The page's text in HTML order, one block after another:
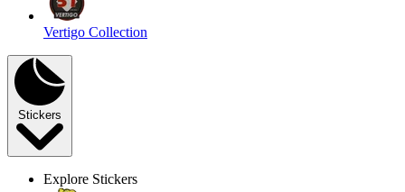
Vertigo Collection
Stickers
Explore Stickers